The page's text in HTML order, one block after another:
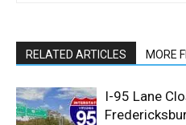
RELATED ARTICLES MORE
I-95 Lane